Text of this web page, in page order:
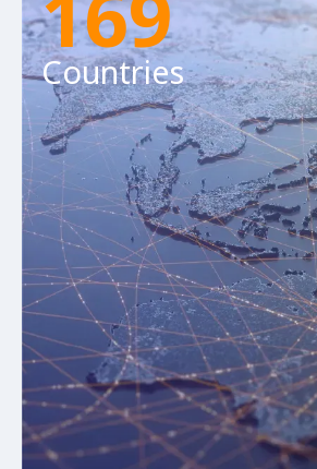
Countries